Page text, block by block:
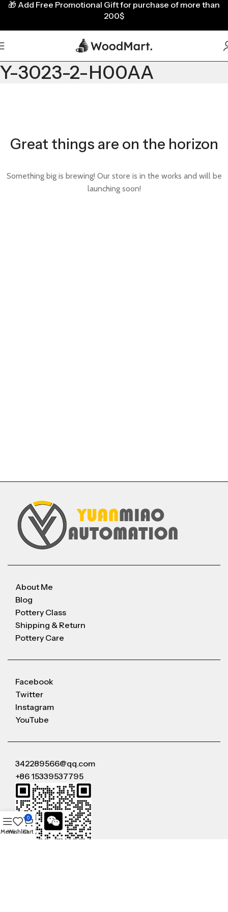
Y-3023-2-H00AA
Great things are on the horizon
Something big is brewing! Our store is in the works and will be
launching soon!
About Me
Blog
Pottery Class
Shipping & Return
Pottery Care
Facebook
Twitter
Instagram
YouTube
342289566@qq.com
+86 15339537795
🎁 Add Free Promotional Gift for purchase of more than
200$
MenuWishlist
0
Cart